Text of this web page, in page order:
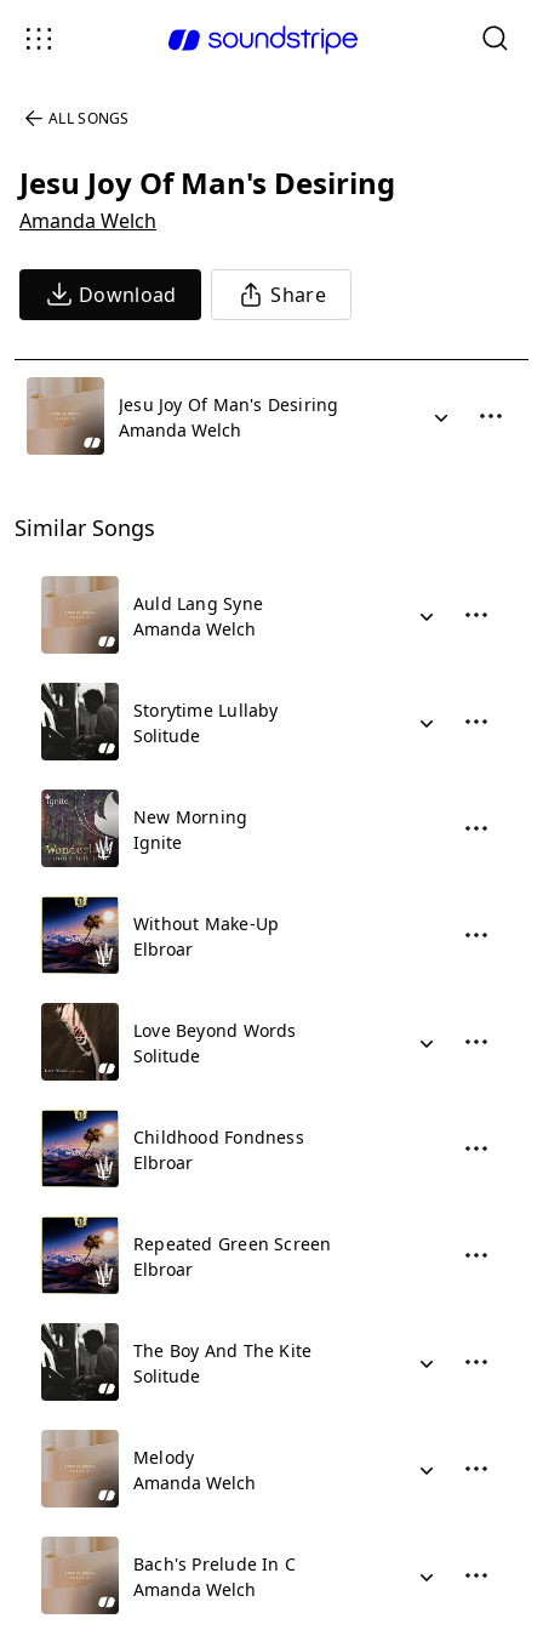
ALL SONGS
Jesu Joy Of Man's Desiring
Amanda Welch
Download Share
Jesu Joy Of Man's Desiring
Amanda Welch
Similar Songs
Auld Lang Syne
Amanda Welch
Storytime Lullaby
Solitude
New Morning
Ignite
Without Make-Up
Elbroar
Love Beyond Words
Solitude
Childhood Fondness
Elbroar
Repeated Green Screen
Elbroar
The Boy And The Kite
Solitude
Melody
Amanda Welch
Bach's Prelude In C
Amanda Welch